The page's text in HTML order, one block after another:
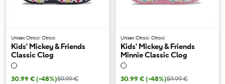
Unisex Otroci Otroci
Kids' Mickey & Friends
Classic Clog
30.99 €(-48%)59.99 €
Unisex Otroci Otroci
Kids' Mickey & Friends
Minnie Classic Clog
30.99 €(-48%)59.99 €